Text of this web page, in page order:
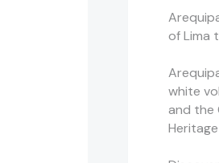
of Lima
white
and the